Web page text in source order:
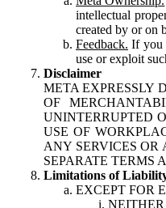
intellectual
created by or on
Feedback. If you
use or exploit
Disclaimer
META EXPRESSLY
OF
UNINTERRUPTED
USE OF
ANY SERVICES OR
SEPARATE TERMS
Limitations of
EXCEPT FOR